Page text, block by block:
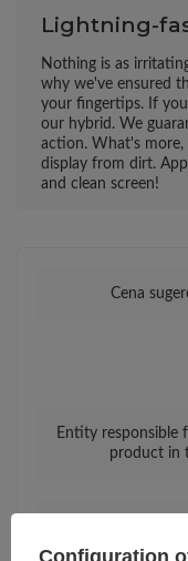
Lightning-
Nothing is as
why we've ensured
your fingertips. If
our hybrid. We
action. What's
display from dirt.
and clean screen!
Cena
Entity responsible
product in
Configuration